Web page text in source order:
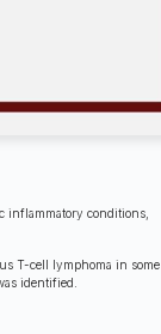
inflammatory conditions,
T-cell lymphoma in some
identified.